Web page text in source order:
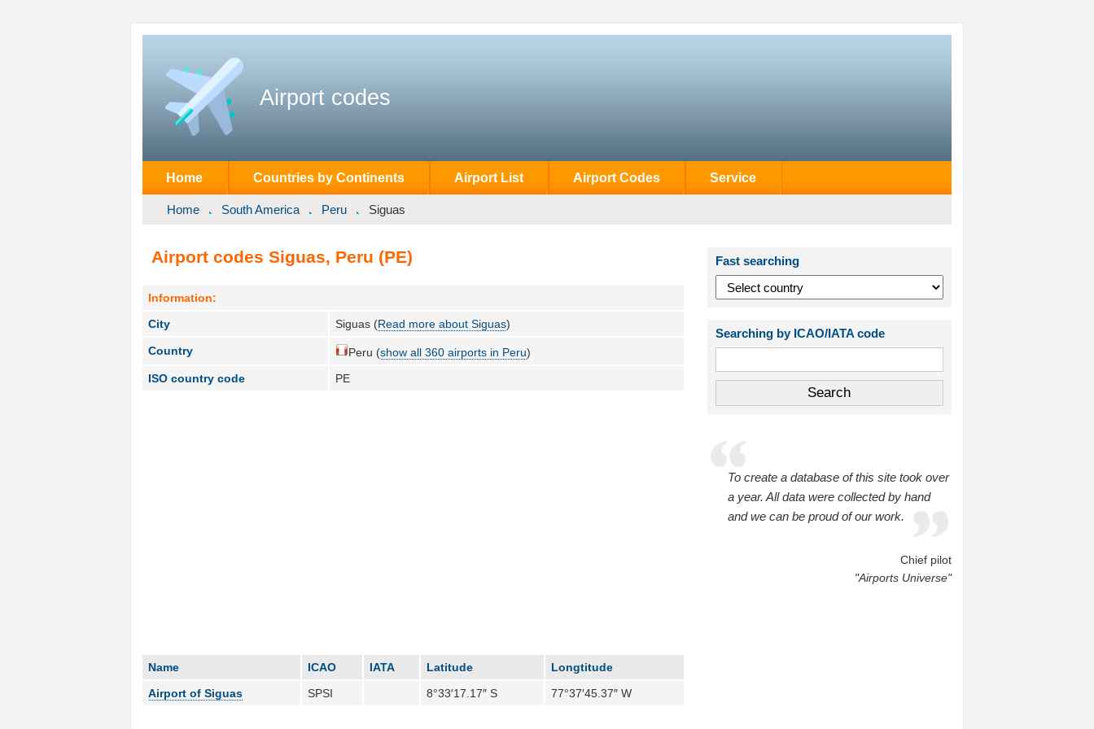
Airport codes
Home Countries by Continents Airport List Airport Codes Service
Home South America Peru Siguas
Airport codes Siguas, Peru (PE)
Information:
City
Siguas (Read more about Siguas)
Country Peru (show all 360 airports in Peru)
ISO country code
PE
Name ICAO IATA Latitude
Longtitude
Airport of Siguas
SPSI 8°33′17.17″ S 77°37′45.37″ W
Fast searching
Searching by ICAO/IATA code
To create a database of this site took over
a year. All data were collected by hand
and we can be proud of our work.
Chief pilot
"Airports Universe"